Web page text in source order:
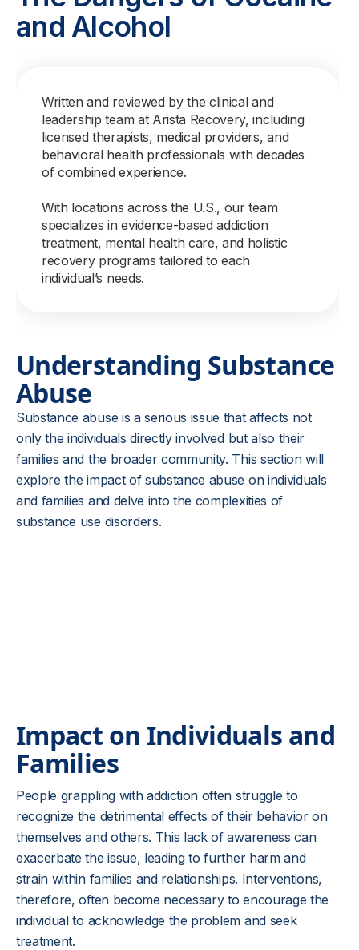
and Alcohol
Written and reviewed by the clinical and
leadership team at Arista Recovery, including
licensed therapists, medical providers, and
behavioral health professionals with decades
of combined experience.
With locations across the U.S., our team
specializes in evidence-based addiction
treatment, mental health care, and holistic
recovery programs tailored to each
individual’s needs.
Understanding Substance
Abuse
Substance abuse is a serious issue that affects not
only the individuals directly involved but also their
families and the broader community. This section will
explore the impact of substance abuse on individuals
and families and delve into the complexities of
substance use disorders.
Impact on Individuals and
Families
People grappling with addiction often struggle to
recognize the detrimental effects of their behavior on
themselves and others. This lack of awareness can
exacerbate the issue, leading to further harm and
strain within families and relationships. Interventions,
therefore, often become necessary to encourage the
individual to acknowledge the problem and seek
treatment.